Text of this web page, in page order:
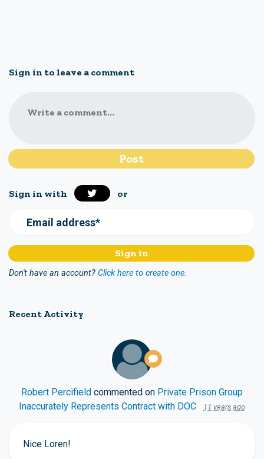
Sign in to leave a comment
Write a comment...
Sign in with or
Email address*
Don't have an account? Click here to create one.
Recent Activity
Robert Percifield commented on Private Prison Group
Inaccurately Represents Contract with DOC
11 years ago
Nice Loren!